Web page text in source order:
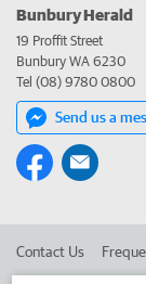
Bunbury Herald
19 Proffit Street
Bunbury WA 6230
Tel (08) 9780 0800
Send us a
Contact Us